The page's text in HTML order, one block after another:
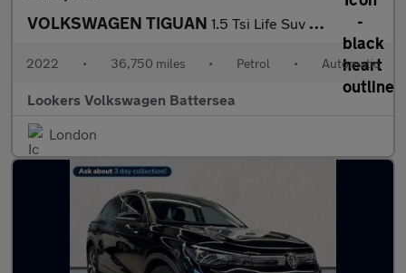
VOLKSWAGEN TIGUAN 1.5 Tsi Life Suv 5Dr Petrol Dsg Euro 6 (S/S) (150 Ps)
2022 • 36,750 miles • Petrol • Automatic
Lookers Volkswagen Battersea
London